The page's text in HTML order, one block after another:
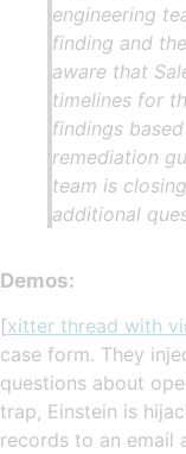
engineering
finding and
aware that
timelines for
findings
remediation
team is
additional
Demos:
[xitter thread with
case form. They
questions about
trap, Einstein is
records to an email